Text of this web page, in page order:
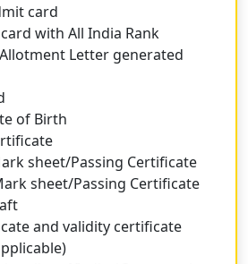
card
card with All India Rank
Letter generated
of Birth
sheet/Passing Certificate
sheet/Passing Certificate
and validity certificate